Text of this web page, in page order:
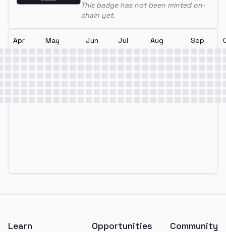
This badge has not been minted on-
chain yet.
Apr May Jun Jul Aug Sep
Learn Opportunities Community